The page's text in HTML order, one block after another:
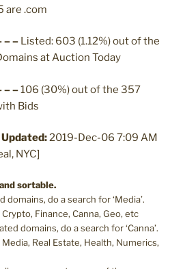
are .com
– – Listed: 603 (1.12%) out of the
at Auction Today
– –106 (30%) out of the 357
Bids
2019-Dec-06 7:09 AM
NYC]
sortable.
domains, do a search for ‘Media’.
Finance, Canna, Geo, etc
domains, do a search for ‘Canna’.
Real Estate, Health, Numerics,